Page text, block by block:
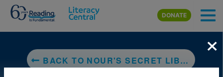
Skip to main content
DONATE
BACK TO NOUR'S SECRET LIBRARY
×